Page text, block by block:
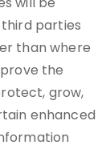
parties
than where
the
grow,
enhanced